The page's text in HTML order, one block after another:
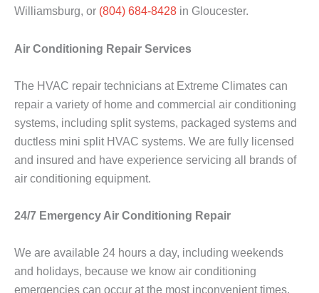
Williamsburg, or (804) 684-8428 in Gloucester.
Air Conditioning Repair Services
The HVAC repair technicians at Extreme Climates can
repair a variety of home and commercial air conditioning
systems, including split systems, packaged systems and
ductless mini split HVAC systems. We are fully licensed
and insured and have experience servicing all brands of
air conditioning equipment.
24/7 Emergency Air Conditioning Repair
We are available 24 hours a day, including weekends
and holidays, because we know air conditioning
emergencies can occur at the most inconvenient times.